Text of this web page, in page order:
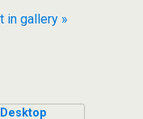
in gallery »
Desktop